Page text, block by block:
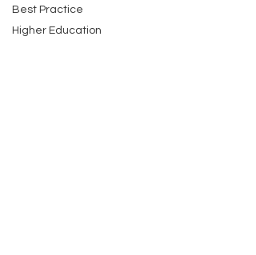
Best Practice
Higher Education